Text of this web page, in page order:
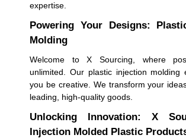
expertise.
Powering Your Designs:
Molding
Welcome to X Sourcing, where
unlimited. Our plastic injection molding
you be creative. We transform your
leading, high-quality goods.
Unlocking Innovation: X
Injection Molded Plastic